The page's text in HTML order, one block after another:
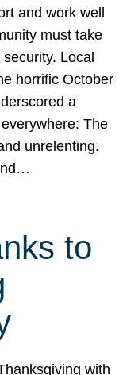
and work well
must take
Local
horrific October
a
The
unrelenting.
to
with